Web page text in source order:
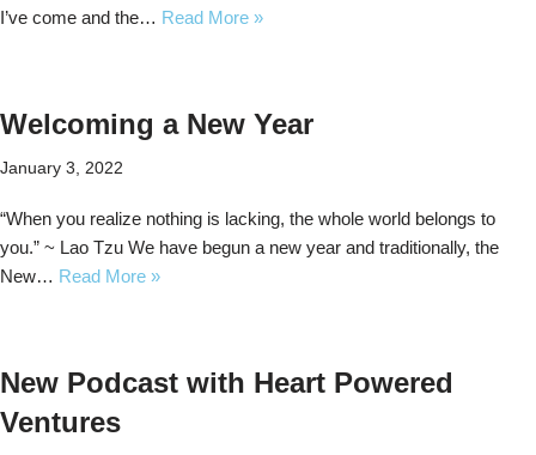
I’ve come and the… Read More »
Welcoming a New Year
January 3, 2022
“When you realize nothing is lacking, the whole world belongs to
you.” ~ Lao Tzu We have begun a new year and traditionally, the
New… Read More »
New Podcast with Heart Powered
Ventures